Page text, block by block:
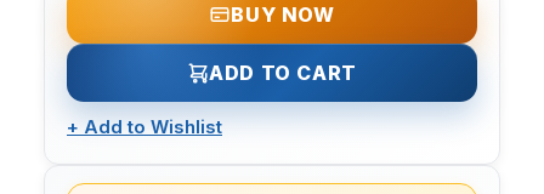
BUY NOW
ADD TO CART
+ Add to Wishlist